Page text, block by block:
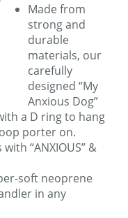
Made from
strong and
durable
materials, our
carefully
designed “My
Anxious Dog”
a D ring to hang
porter on.
“ANXIOUS” &
soft neoprene
in any